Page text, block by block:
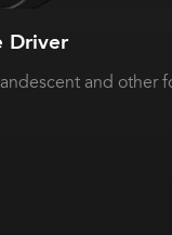
Driver
and other